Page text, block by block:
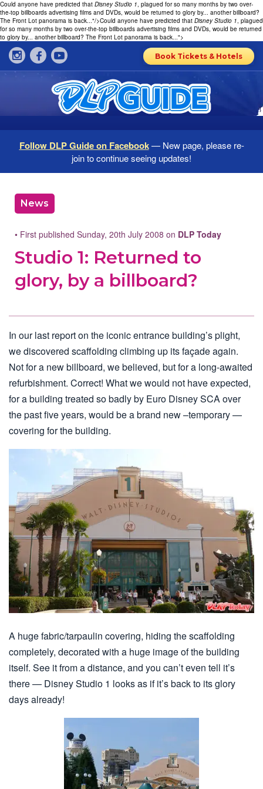
Could anyone have predicted that Disney Studio 1, plagued for so many months by two over-
the-top billboards advertising films and DVDs, would be returned to glory by... another billboard?
The Front Lot panorama is back..."/>Could anyone have predicted that Disney Studio 1, plagued
for so many months by two over-the-top billboards advertising films and DVDs, would be returned
to glory by... another billboard? The Front Lot panorama is back...">
Book Tickets & Hotels
Follow DLP Guide on Facebook— New page, please re-
join to continue seeing updates!
News
• First published Sunday, 20th July 2008 on DLP Today
Studio 1: Returned to
glory, by a billboard?
In our last report on the iconic entrance building’s plight,
we discovered scaffolding climbing up its façade again.
Not for a new billboard, we believed, but for a long-awaited
refurbishment. Correct! What we would not have expected,
for a building treated so badly by Euro Disney SCA over
the past five years, would be a brand new –temporary —
covering for the building.
A huge fabric/tarpaulin covering, hiding the scaffolding
completely, decorated with a huge image of the building
itself. See it from a distance, and you can’t even tell it’s
there — Disney Studio 1 looks as if it’s back to its glory
days already!